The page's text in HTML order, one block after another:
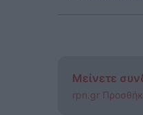
Μείνετε
rpn.gr